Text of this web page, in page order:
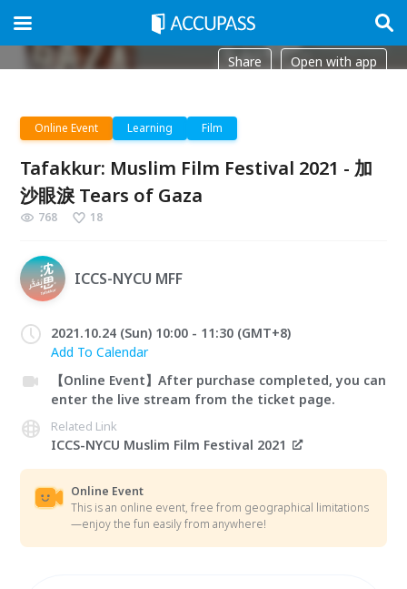
Share Open with app
Online Event Learning Film
Tafakkur: Muslim Film Festival 2021 - 加
沙眼淚 Tears of Gaza
768 18
ICCS-NYCU MFF
2021.10.24 (Sun) 10:00 - 11:30 (GMT+8)
Add To Calendar
【Online Event】After purchase completed, you can
enter the live stream from the ticket page.
Related Link
ICCS-NYCU Muslim Film Festival 2021
Online Event
This is an online event, free from geographical limitations
—enjoy the fun easily from anywhere!